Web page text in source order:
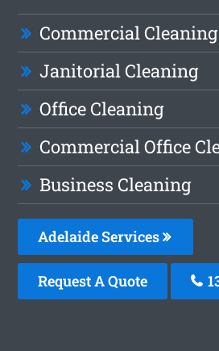
Commercial Cleaning
Janitorial Cleaning
Office Cleaning
Commercial Office
Business Cleaning
Adelaide Services
Request A Quote